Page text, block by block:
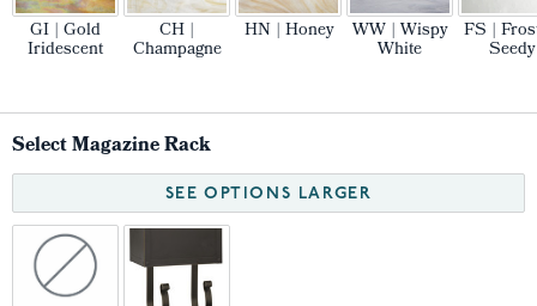
GI | Gold
Iridescent
CH |
Champagne
HN | Honey WW | Wispy
White
FS |
Seedy
Select Magazine Rack
SEE OPTIONS LARGER